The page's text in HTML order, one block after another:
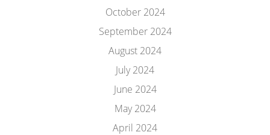
October 2024
September 2024
August 2024
July 2024
June 2024
May 2024
April 2024